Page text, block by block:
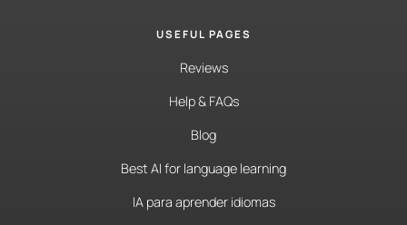
USEFUL PAGES
Reviews
Help & FAQs
Blog
Best AI for language learning
IA para aprender idiomas